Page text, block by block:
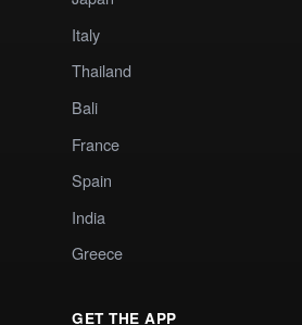
Italy
Thailand
Bali
France
Spain
India
Greece
GET THE APP